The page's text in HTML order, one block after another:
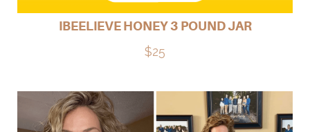
IBEELIEVE HONEY 3 POUND JAR
$25